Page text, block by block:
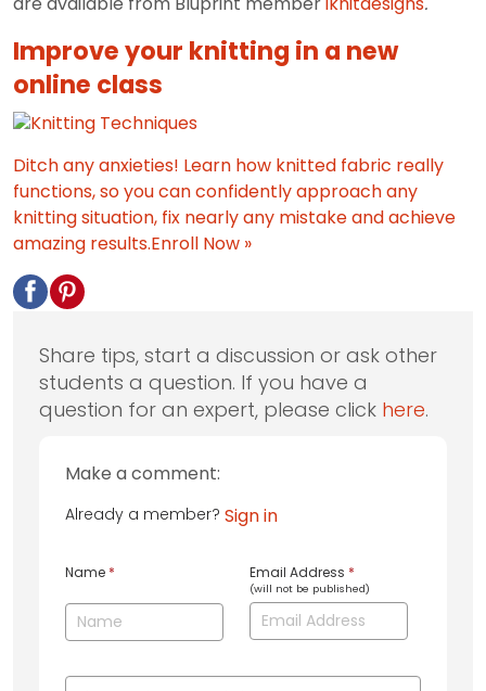
Improve your knitting in a new
online class
Ditch any anxieties! Learn how knitted fabric really
functions, so you can confidently approach any
knitting situation, fix nearly any mistake and achieve
amazing results.Enroll Now »
Share tips, start a discussion or ask other
students a question. If you have a
question for an expert, please click here.
Make a comment:
Already a member? Sign in
Name * Email Address *
(will not be published)